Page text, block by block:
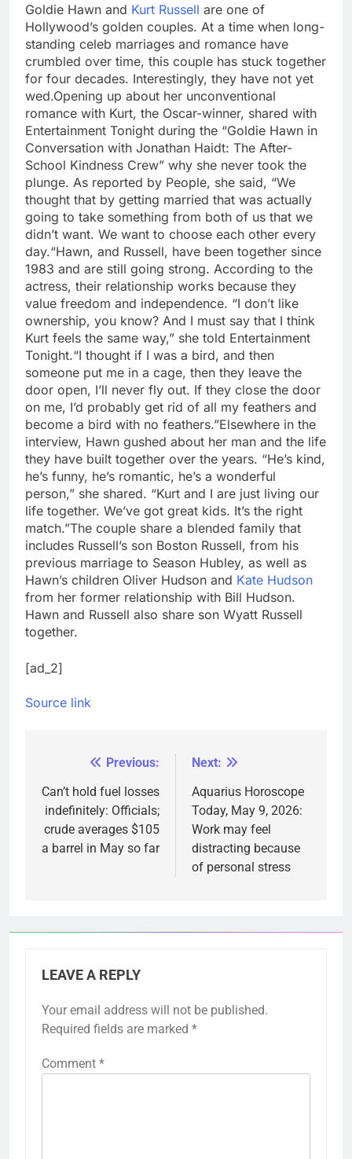
Goldie Hawn and Kurt Russell are one of
Hollywood’s golden couples. At a time when long-
standing celeb marriages and romance have
crumbled over time, this couple has stuck together
for four decades. Interestingly, they have not yet
wed.Opening up about her unconventional
romance with Kurt, the Oscar-winner, shared with
Entertainment Tonight during the “Goldie Hawn in
Conversation with Jonathan Haidt: The After-
School Kindness Crew” why she never took the
plunge. As reported by People, she said, “We
thought that by getting married that was actually
going to take something from both of us that we
didn’t want. We want to choose each other every
day.“Hawn, and Russell, have been together since
1983 and are still going strong. According to the
actress, their relationship works because they
value freedom and independence. “I don’t like
ownership, you know? And I must say that I think
Kurt feels the same way,” she told Entertainment
Tonight.“I thought if I was a bird, and then
someone put me in a cage, then they leave the
door open, I’ll never fly out. If they close the door
on me, I’d probably get rid of all my feathers and
become a bird with no feathers.”Elsewhere in the
interview, Hawn gushed about her man and the life
they have built together over the years. “He’s kind,
he’s funny, he’s romantic, he’s a wonderful
person,” she shared. “Kurt and I are just living our
life together. We’ve got great kids. It’s the right
match.”The couple share a blended family that
includes Russell’s son Boston Russell, from his
previous marriage to Season Hubley, as well as
Hawn’s children Oliver Hudson and Kate Hudson
from her former relationship with Bill Hudson.
Hawn and Russell also share son Wyatt Russell
together.
[ad_2]
Source link
navigation
Previous:
Can’t hold fuel losses
indefinitely: Officials;
crude averages $105
a barrel in May so far
Next:
Aquarius Horoscope
Today, May 9, 2026:
Work may feel
distracting because
of personal stress
LEAVE A REPLY
Your email address will not be published.
Required fields are marked *
Comment *